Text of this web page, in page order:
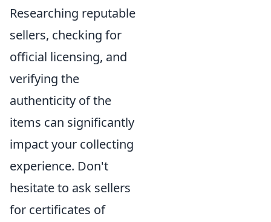
Researching reputable
sellers, checking for
official licensing, and
verifying the
authenticity of the
items can significantly
impact your collecting
experience. Don't
hesitate to ask sellers
for certificates of